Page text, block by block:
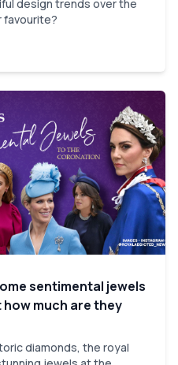
design trends over the
favourite?
sentimental jewels
much are they
diamonds, the royal